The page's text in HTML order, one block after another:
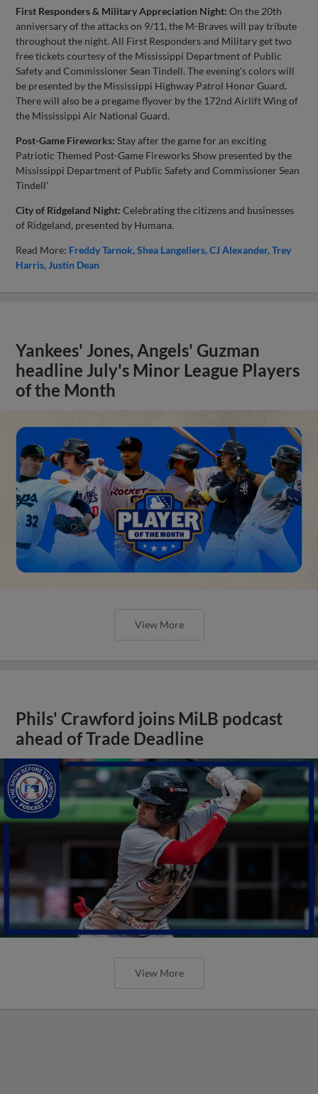
First Responders & Military Appreciation Night: On the 20th
anniversary of the attacks on 9/11, the M-Braves will pay tribute
throughout the night. All First Responders and Military get two
free tickets courtesy of the Mississippi Department of Public
Safety and Commissioner Sean Tindell. The evening's colors will
be presented by the Mississippi Highway Patrol Honor Guard.
There will also be a pregame flyover by the 172nd Airlift Wing of
the Mississippi Air National Guard.
Post-Game Fireworks: Stay after the game for an exciting
Patriotic Themed Post-Game Fireworks Show presented by the
Mississippi Department of Public Safety and Commissioner Sean
Tindell'
City of Ridgeland Night: Celebrating the citizens and businesses
of Ridgeland, presented by Humana.
Read More: Freddy Tarnok Shea Langeliers CJ Alexander Trey
Harris Justin Dean
Yankees' Jones, Angels' Guzman
headline July's Minor League Players
of the Month
View More
Phils' Crawford joins MiLB podcast
ahead of Trade Deadline
View More